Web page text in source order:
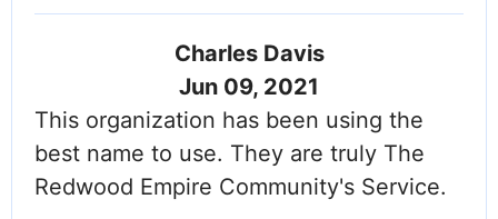
Charles Davis
Jun 09, 2021
This organization has been using the
best name to use. They are truly The
Redwood Empire Community's Service.